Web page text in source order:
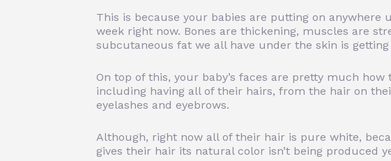
This is because your babies are putting on anywhere
week right now. Bones are thickening, muscles are
subcutaneous fat we all have under the skin is
On top of this, your baby’s faces are pretty much how
including having all of their hairs, from the hair on
eyelashes and eyebrows.
Although, right now all of their hair is pure white,
gives their hair its natural color isn’t being produced